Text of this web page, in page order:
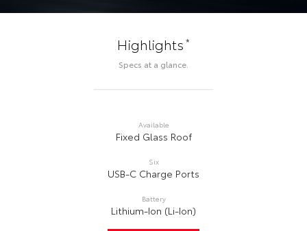
Highlights*
Specs at a glance.
Available
Fixed Glass Roof
Six
USB-C Charge Ports
Battery
Lithium-Ion (Li-Ion)